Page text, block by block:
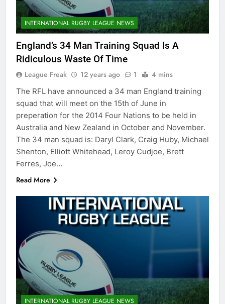
INTERNATIONAL RUGBY LEAGUE NEWS
England’s 34 Man Training Squad Is A
Ridiculous Waste Of Time
League Freak 12 years ago 1 4 mins
The RFL have announced a 34 man England training
squad that will meet on the 15th of June in
preperation for the 2014 Four Nations to be held in
Australia and New Zealand in October and November.
The 34 man squad is: Daryl Clark, Craig Huby, Michael
Shenton, Elliott Whitehead, Leroy Cudjoe, Brett
Ferres, Joe…
Read More
INTERNATIONAL RUGBY LEAGUE NEWS